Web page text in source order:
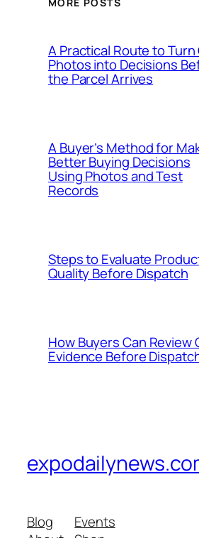
A Practical Route to Turn
Photos into Decisions
the Parcel Arrives
A Buyer’s Method for
Better Buying Decisions
Using Photos and Test
Records
Steps to Evaluate
Quality Before Dispatch
How Buyers Can Review
Evidence Before
Blog
Events